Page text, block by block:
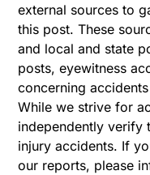
external sources to
this post. These
and local and state
posts, eyewitness
concerning
While we strive for
independently verify
injury accidents. If
our reports, please